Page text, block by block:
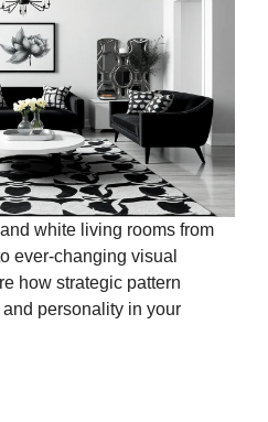
white living rooms from
ever-changing visual
how strategic pattern
personality in your